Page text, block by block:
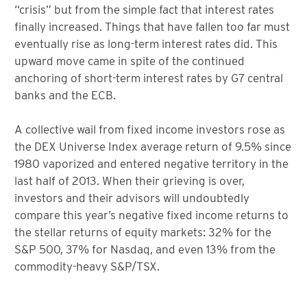
“crisis” but from the simple fact that interest rates
finally increased. Things that have fallen too far must
eventually rise as long-term interest rates did. This
upward move came in spite of the continued
anchoring of short-term interest rates by G7 central
banks and the ECB.
A collective wail from fixed income investors rose as
the DEX Universe Index average return of 9.5% since
1980 vaporized and entered negative territory in the
last half of 2013. When their grieving is over,
investors and their advisors will undoubtedly
compare this year’s negative fixed income returns to
the stellar returns of equity markets: 32% for the
S&P 500, 37% for Nasdaq, and even 13% from the
commodity-heavy S&P/TSX.